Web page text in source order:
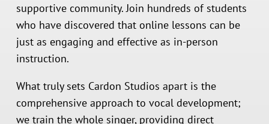
supportive community. Join hundreds of students
who have discovered that online lessons can be
just as engaging and effective as in-person
instruction.
What truly sets Cardon Studios apart is the
comprehensive approach to vocal development;
we train the whole singer, providing direct